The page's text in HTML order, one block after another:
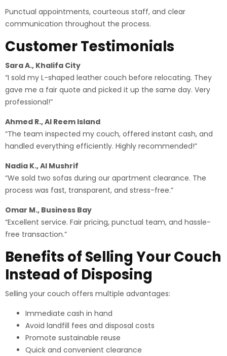
Punctual appointments, courteous staff, and clear
communication throughout the process.
Customer Testimonials
Sara A., Khalifa City
“I sold my L-shaped leather couch before relocating. They
gave me a fair quote and picked it up the same day. Very
professional!”
Ahmed R., Al Reem Island
“The team inspected my couch, offered instant cash, and
handled everything efficiently. Highly recommended!”
Nadia K., Al Mushrif
“We sold two sofas during our apartment clearance. The
process was fast, transparent, and stress-free.”
Omar M., Business Bay
“Excellent service. Fair pricing, punctual team, and hassle-
free transaction.”
Benefits of Selling Your Couch
Instead of Disposing
Selling your couch offers multiple advantages:
Immediate cash in hand
Avoid landfill fees and disposal costs
Promote sustainable reuse
Quick and convenient clearance